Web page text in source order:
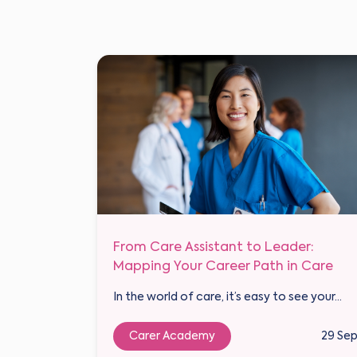
From Care Assistant to Leader:
Mapping Your Career Path in Care
In the world of care, it’s easy to see your...
Carer Academy 29 Sep